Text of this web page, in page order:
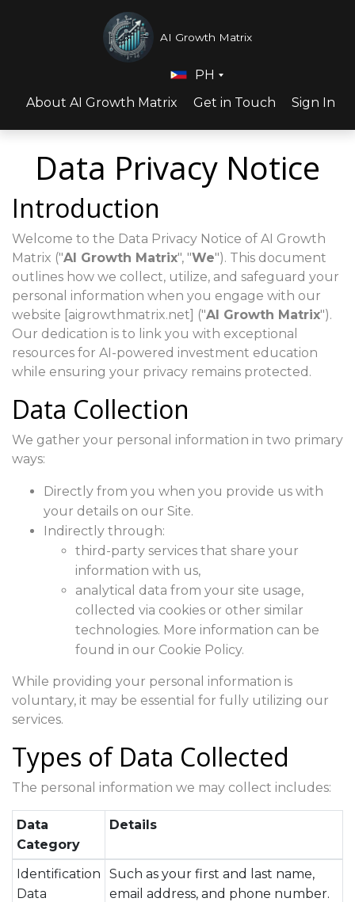
AI Growth Matrix
About AI Growth Matrix Get in Touch Sign In
PH
Data Privacy Notice
Introduction
Welcome to the Data Privacy Notice of AI Growth
Matrix ("AI Growth Matrix", "We"). This document
outlines how we collect, utilize, and safeguard your
personal information when you engage with our
website [aigrowthmatrix.net] ("AI Growth Matrix").
Our dedication is to link you with exceptional
resources for AI-powered investment education
while ensuring your privacy remains protected.
Data Collection
We gather your personal information in two primary
ways:
Directly from you when you provide us with
your details on our Site.
Indirectly through:
third-party services that share your
information with us,
analytical data from your site usage,
collected via cookies or other similar
technologies. More information can be
found in our Cookie Policy.
While providing your personal information is
voluntary, it may be essential for fully utilizing our
services.
Types of Data Collected
The personal information we may collect includes:
Data
Category
Details
Identification
Data
Such as your first and last name,
email address, and phone number.